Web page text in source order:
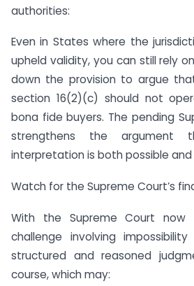
authorities:
Even in States where the
upheld validity, you can still rely
down the provision to argue
section 16(2)(c) should not
bona fide buyers. The pending
strengthens the argument
interpretation is both possible and
Watch for the Supreme Court’s
With the Supreme Court
challenge involving
structured and reasoned
course, which may: